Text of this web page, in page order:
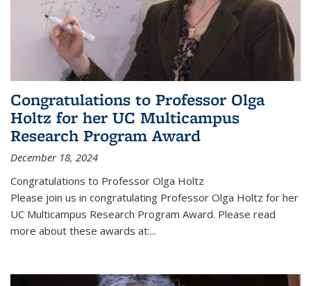
Congratulations to Professor Olga
Holtz for her UC Multicampus
Research Program Award
December 18, 2024
Congratulations to Professor Olga Holtz
Please join us in congratulating Professor Olga Holtz for her
UC Multicampus Research Program Award. Please read
more about these awards at:...